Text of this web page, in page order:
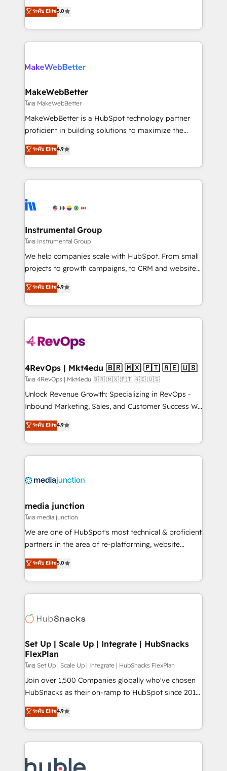
HubSpot accreditations and experience across
hundreds of organizations in dozens of industries,
explore whether S2 is the partner you’ve been
Certified Experts & Trainers across the team ★
1,500+ implementations across five continents ★ AI-
First, RevOps-led, Onboarding obsessed ★
Company of the Year 2024/25 INSIDEA helps
engine. We onboard your team, migrate your data,
from week one, in your time zone. What we do ➤
Onboarding: Live in weeks, with workflows built
around your business, not a template. ➤ Migration:
Move from any legacy CRM. Zero downtime, full data
run your revenue process. Sales, marketing, and
service wired together. ➤ AI and Integrations: Layer
tune-ups, feature rollouts, adoption coaching. Buying
HubSpot, switching to it, or reviving a stale portal?
ระดับ Elite5.0
MakeWebBetter
โดย MakeWebBetter
MakeWebBetter is a HubSpot technology partner
proficient in building solutions to maximize the
operational efficiency of HubSpot. The fastest-
growing tech-enabler & facilitator, MakeWebBetter,
hands you the blend of HubSpot expertise &
eminent solutions & integrations. Trust us to
Elite Partners with 10+ years of HubSpot experience
Premier Partner 2023 🌟5 HubSpot Accreditations 🌟
Won HubSpot Theme Challenge 2021 🌟INBOUND’19
HubSpot Rising Star Why us? Harnessing the full
potential of the powerful HubSpot CRM. ✔️A team of
HubSpot experience ✔️Flexible pricing models —
Hourly-fee (assigned one Dedicated HubSpot
requirement). ✔️Helped over 25,000+ customers so
far with our HubSpot solutions. ✔️Bespoke apps &
on-demand bundle services. Connect with us today!
ระดับ Elite4.9
Instrumental Group
โดย Instrumental Group
We help companies scale with HubSpot. From small
projects to growth campaigns, to CRM and websites.
Hire an agency that's experienced in every inch of
HubSpot and willing to work hand-in-hand with your
team to simplify the complex and build a better
experience for your team and customers.
ระดับ Elite4.9
4RevOps | Mkt4edu 🇧🇷 🇲🇽 🇵🇹 🇦🇪 🇺🇸
โดย 4RevOps | Mkt4edu 🇧🇷 🇲🇽 🇵🇹 🇦🇪 🇺🇸
Unlock Revenue Growth: Specializing in RevOps -
Inbound Marketing, Sales, and Customer Success We
specialize in driving revenue growth for companies
across industries through tailored marketing, sales,
and customer success strategies, utilizing RevOps
methodologies. As Latin America's largest HubSpot
offer unparalleled insights. Operating in five
Mexico, USA, and Portugal—we've executed over a
hundred successful operations. Our approach,
rooted in RevOps principles, integrates analysis,
training, planning, and qualification. Leveraging
inbound marketing tactics, we focus on
understanding, nurturing, and converting leads.
competitive market.
ระดับ Elite4.9
media junction
โดย media junction
We are one of HubSpot's most technical & proficient
partners in the area of re-platforming, website
design & development. We specialize in multi-hub
implementations for mid-market & enterprise
companies. We are woman-owned, powered by
coffee, and we ❤️ dogs. We produce award-winning
Impact Award 🏆2022 Technical Expertise Impact
Award 🏆2020 Elite Solutions Partner 🏆2019
Integrations HubSpot Impact Award 🏆2019
Marketing Enablement HubSpot Impact Award 🏆
2018 Website Design HubSpot Impact Award 🏆2017
Website Design HubSpot Impact Award 🏆2016
Sales Enablement HubSpot Impact Award 🏆2015
Growth-Driven Design Agency of the Year 🏆2015
COS Design Award 🏆2013 HubSpot Marketplace
ระดับ Elite5.0
Set Up | Scale Up | Integrate | HubSnacks
FlexPlan
โดย Set Up | Scale Up | Integrate | HubSnacks FlexPlan
Join over 1,500 Companies globally who've chosen
HubSnacks as their on-ramp to HubSpot since 2014
Simple pay-as-you-go plans that accelerate value...
1️⃣ Set Up | Onboarding New or Check-fixing existing
HubSpot portals 2️⃣ Scale Up | 100% HubSpot Task
Execution... Global 24/7 ... All Experts 3️⃣ Integrate |
Slash months from your API Integration project... ⬅️
ระดับ Elite4.9